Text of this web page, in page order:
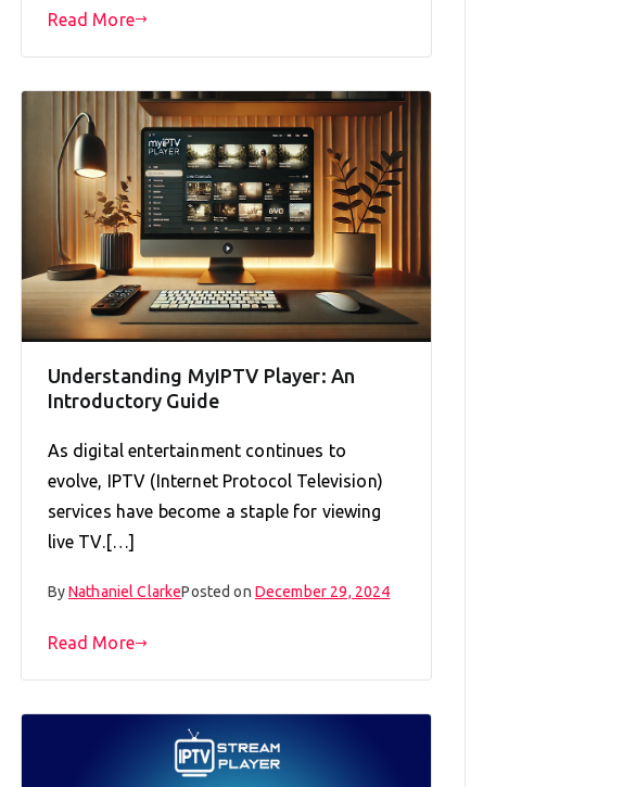
Read More
Understanding MyIPTV Player: An
Introductory Guide
As digital entertainment continues to
evolve, IPTV (Internet Protocol Television)
services have become a staple for viewing
live TV.[…]
ByNathaniel ClarkePosted on December 29, 2024
Read More